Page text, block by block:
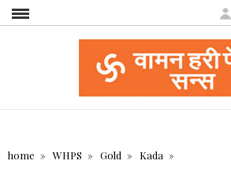
home WHPS Gold Kada